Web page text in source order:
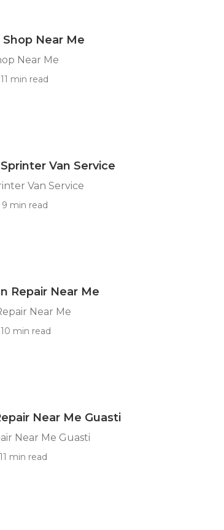
Shop Near Me
Near Me
11 min read
Van Service
Van Service
9 min read
Repair Near Me
Near Me
10 min read
Near Me Guasti
Near Me Guasti
11 min read